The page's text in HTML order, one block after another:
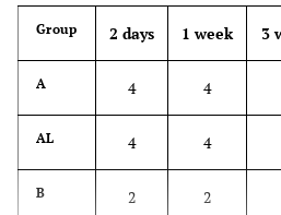
Group 2 days 1 week 3
A 4 4
AL 4 4
B 2 2